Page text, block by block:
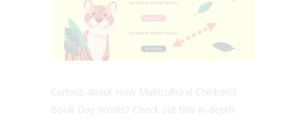
Curious about How Multicultural Children’s
Book Day Works? Check out this in-depth